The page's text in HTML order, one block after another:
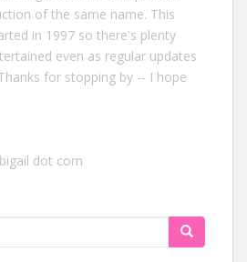
of the same name. This
in 1997 so there's plenty
even as regular updates
for stopping by -- I hope
dot com